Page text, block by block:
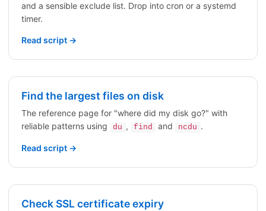
and a sensible exclude list. Drop into cron or a systemd
timer.
Read script →
Find the largest files on disk
The reference page for "where did my disk go?" with
reliable patterns using
du , find and ncdu .
Read script →
Check SSL certificate expiry